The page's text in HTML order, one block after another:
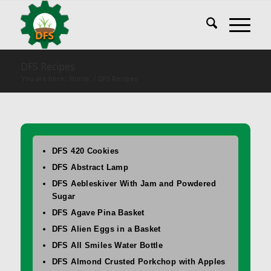
DFS 420 Cookies
DFS Abstract Lamp
DFS Aebleskiver With Jam and Powdered
Sugar
DFS Agave Pina Basket
DFS Alien Eggs in a Basket
DFS All Smiles Water Bottle
DFS Almond Crusted Porkchop with Apples